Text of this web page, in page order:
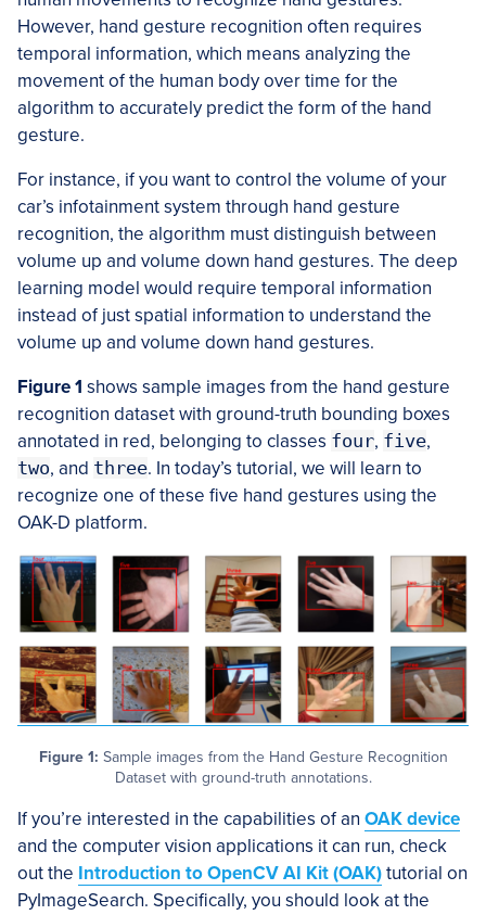
However, hand gesture recognition often requires
temporal information, which means analyzing the
movement of the human body over time for the
algorithm to accurately predict the form of the hand
gesture.
For instance, if you want to control the volume of your
car’s infotainment system through hand gesture
recognition, the algorithm must distinguish between
volume up and volume down hand gestures. The deep
learning model would require temporal information
instead of just spatial information to understand the
volume up and volume down hand gestures.
Figure 1 shows sample images from the hand gesture
recognition dataset with ground-truth bounding boxes
annotated in red, belonging to classes four, five,
two, and three. In today’s tutorial, we will learn to
recognize one of these five hand gestures using the
OAK-D platform.
Figure 1: Sample images from the Hand Gesture Recognition
Dataset with ground-truth annotations.
If you’re interested in the capabilities of an OAK device
and the computer vision applications it can run, check
out the Introduction to OpenCV AI Kit (OAK)tutorial on
PyImageSearch. Specifically, you should look at the